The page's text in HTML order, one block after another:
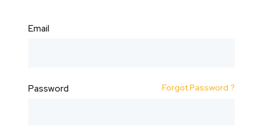
Email
Password Forgot Password ?